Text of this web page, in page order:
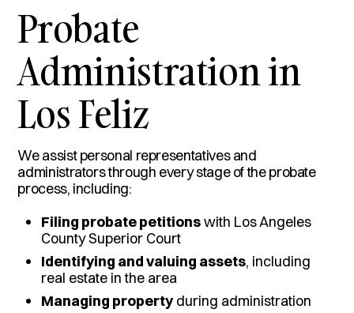
Probate
Administration in
Los Feliz
We assist personal representatives and
administrators through every stage of the probate
process, including:
Filing probate petitionswith Los Angeles
County Superior Court
Identifying and valuing assets, including
real estate in the area
Managing propertyduring administration